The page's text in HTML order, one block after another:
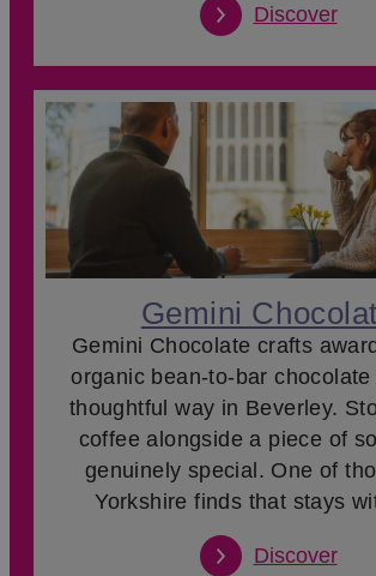
Discover
Gemini
Gemini Chocolate crafts
organic bean-to-bar chocolate
thoughtful way in Beverley.
coffee alongside a piece of
genuinely special. One of
Yorkshire finds that stays
Discover